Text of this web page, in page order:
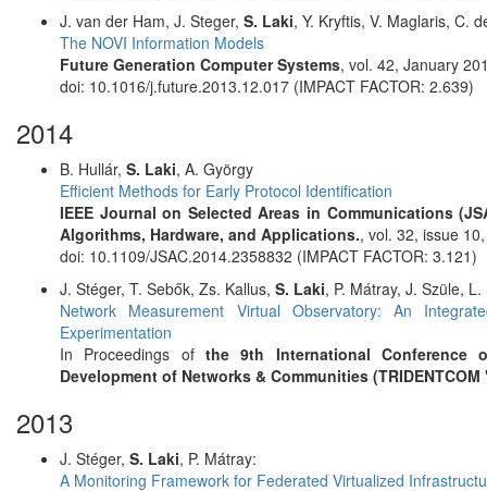
J. van der Ham, J. Steger, S. Laki, Y. Kryftis, V. Maglaris, C.
The NOVI Information Models
Future Generation Computer Systems, vol. 42, January
doi: 10.1016/j.future.2013.12.017 (IMPACT FACTOR: 2.639)
2014
B. Hullár, S. Laki, A. György
Efficient Methods for Early Protocol Identification
IEEE Journal on Selected Areas in Communications
Algorithms, Hardware, and Applications., vol. 32, issue
doi: 10.1109/JSAC.2014.2358832 (IMPACT FACTOR: 3.121)
J. Stéger, T. Sebők, Zs. Kallus, S. Laki, P. Mátray, J. Szüle,
Network Measurement Virtual Observatory: An
Experimentation
In Proceedings of the 9th International Conference
Development of Networks & Communities (TRIDENTCOM
2013
J. Stéger, S. Laki, P. Mátray:
A Monitoring Framework for Federated Virtualized